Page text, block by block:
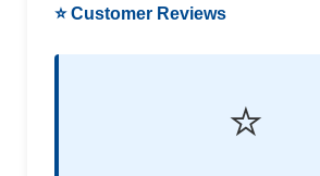
⭐ Customer Reviews
⭐